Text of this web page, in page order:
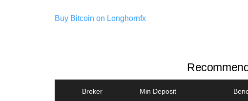
Buy Bitcoin on Longhornfx
Broker Min Deposit